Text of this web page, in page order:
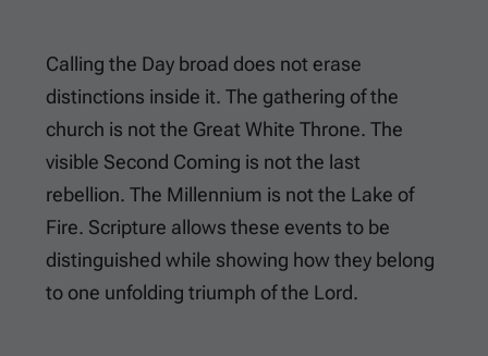
Calling the Day broad does not erase
distinctions inside it. The gathering of the
church is not the Great White Throne. The
visible Second Coming is not the last
rebellion. The Millennium is not the Lake of
Fire. Scripture allows these events to be
distinguished while showing how they belong
to one unfolding triumph of the Lord.